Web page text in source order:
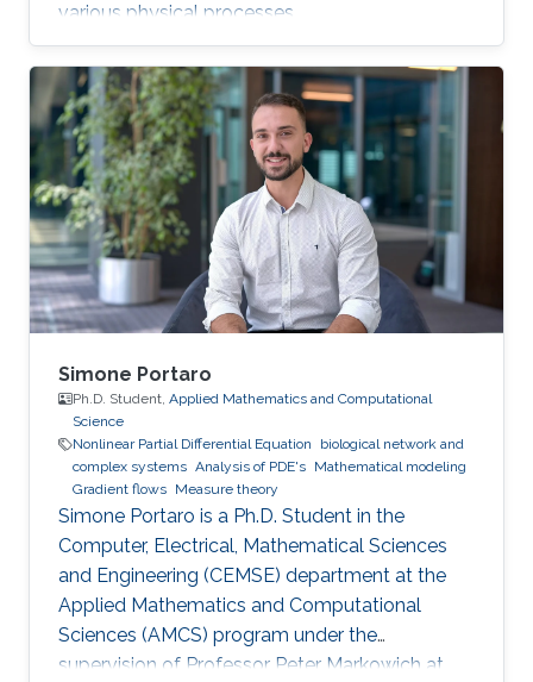
various physical processes.
Simone Portaro
Ph.D. Student, Applied Mathematics and Computational
Science
Nonlinear Partial Differential Equation
biological network and
complex systems Analysis of PDE's Mathematical modeling
Gradient flows Measure theory
Simone Portaro is a Ph.D. Student in the
Computer, Electrical, Mathematical Sciences
and Engineering (CEMSE) department at the
Applied Mathematics and Computational
Sciences (AMCS) program under the
supervision of Professor Peter Markowich at